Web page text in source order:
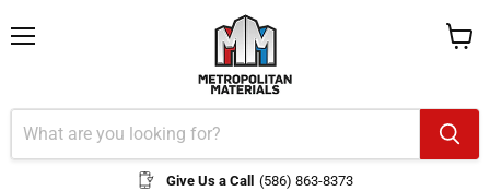
Give Us a Call (586) 863-8373